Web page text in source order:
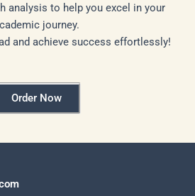
analysis to help you excel in your
journey.
and achieve success effortlessly!
Order Now